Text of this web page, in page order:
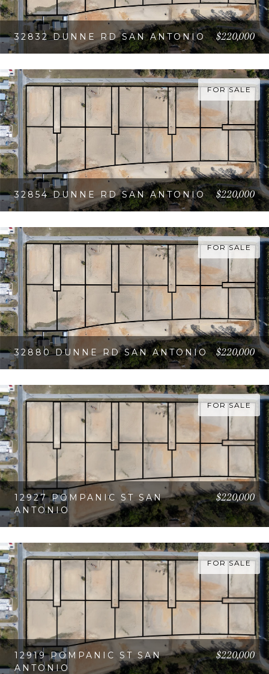
32832 DUNNE RD SAN ANTONIO $220,000
FOR SALE
32854 DUNNE RD SAN ANTONIO $220,000
FOR SALE
32880 DUNNE RD SAN ANTONIO $220,000
FOR SALE
12927 POMPANIC ST SAN
ANTONIO
$220,000
FOR SALE
12919 POMPANIC ST SAN
ANTONIO
$220,000